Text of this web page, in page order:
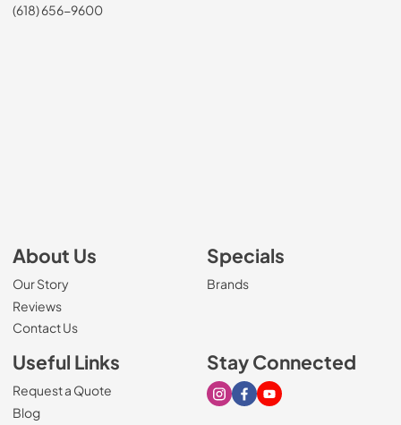
(618) 656-9600
About Us
Our Story
Reviews
Contact Us
Specials
Brands
Useful Links
Request a Quote
Blog
Stay Connected
Visit our Instagram page
Visit our Facebook page
Visit our Youtube page